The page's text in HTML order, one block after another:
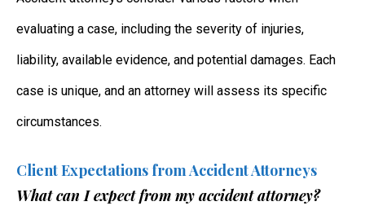
evaluating a case, including the severity of injuries,
liability, available evidence, and potential damages. Each
case is unique, and an attorney will assess its specific
circumstances.
Client Expectations from Accident Attorneys
What can I expect from my accident attorney?